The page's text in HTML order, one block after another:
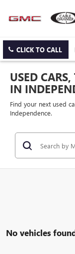
CLICK TO CALL
USED
IN
Find your next used
Independence.
No vehicles